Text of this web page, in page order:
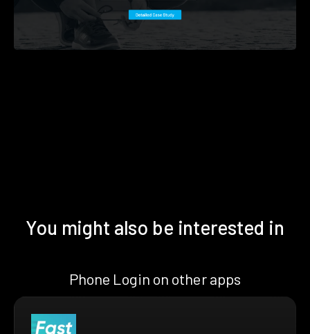
You might also be interested in
Phone Login on other apps